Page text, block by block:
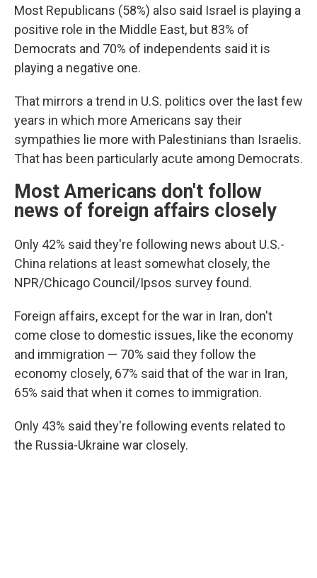
Most Republicans (58%) also said Israel is playing a
positive role in the Middle East, but 83% of
Democrats and 70% of independents said it is
playing a negative one.
That mirrors a trend in U.S. politics over the last few
years in which more Americans say their
sympathies lie more with Palestinians than Israelis.
That has been particularly acute among Democrats.
Most Americans don't follow
news of foreign affairs closely
Only 42% said they're following news about U.S.-
China relations at least somewhat closely, the
NPR/Chicago Council/Ipsos survey found.
Foreign affairs, except for the war in Iran, don't
come close to domestic issues, like the economy
and immigration — 70% said they follow the
economy closely, 67% said that of the war in Iran,
65% said that when it comes to immigration.
Only 43% said they're following events related to
the Russia-Ukraine war closely.